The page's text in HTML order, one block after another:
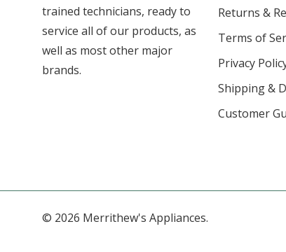
trained technicians, ready to
service all of our products, as
well as most other major
brands.
Returns &
Terms of
Privacy
Shipping &
Customer
© 2026 Merrithew's Appliances.